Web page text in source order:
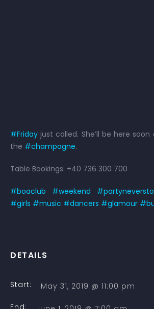
#Friday just called. She’ll be here soon
the #champagne.
Table Bookings: +40 736 300 700
#boaclub #weekend
#girls #music #dancers #glamour
DETAILS
Start: May 31, 2019 @ 11:00 pm